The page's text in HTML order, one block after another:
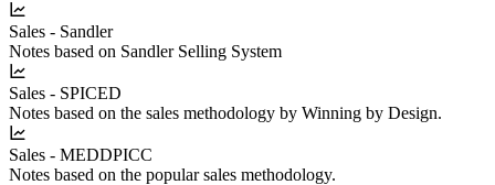
Sales - Sandler
Notes based on Sandler Selling System
Sales - SPICED
Notes based on the sales methodology by Winning by Design.
Sales - MEDDPICC
Notes based on the popular sales methodology.